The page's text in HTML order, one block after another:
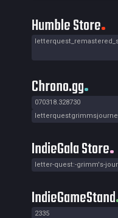
Humble Store
Chrono.gg
070318.328730
IndieGala Store
letter-quest:-grimm's-
IndieGameStand
2335